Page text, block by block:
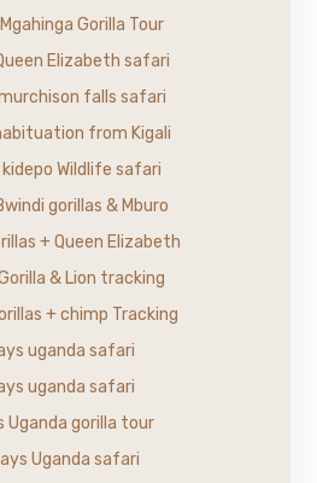
Gorilla Tour
Elizabeth safari
falls safari
from Kigali
kidepo Wildlife safari
gorillas & Mburo
+ Queen Elizabeth
& Lion tracking
+ chimp Tracking
uganda safari
uganda safari
Uganda gorilla tour
Uganda safari